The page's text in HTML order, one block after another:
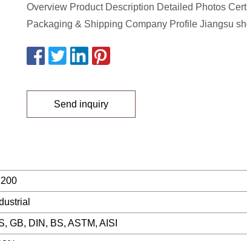
Overview Product Description Detailed Photos
Packaging & Shipping Company Profile Jiangsu
Send inquiry
GB, DIN, BS, ASTM, AISI